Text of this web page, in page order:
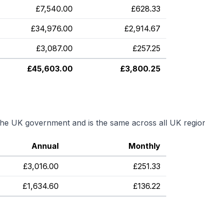
£7,540.00 £628.33
£34,976.00 £2,914.67
£3,087.00 £257.25
£45,603.00 £3,800.25
UK government and is the same across all UK
Annual Monthly
£3,016.00 £251.33
£1,634.60 £136.22